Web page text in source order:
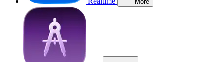
More